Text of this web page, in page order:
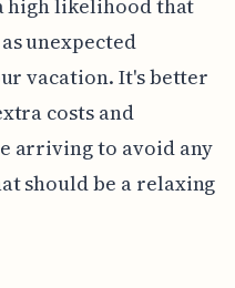
high likelihood that
unexpected
vacation. It's better
costs and
arriving to avoid any
should be a relaxing